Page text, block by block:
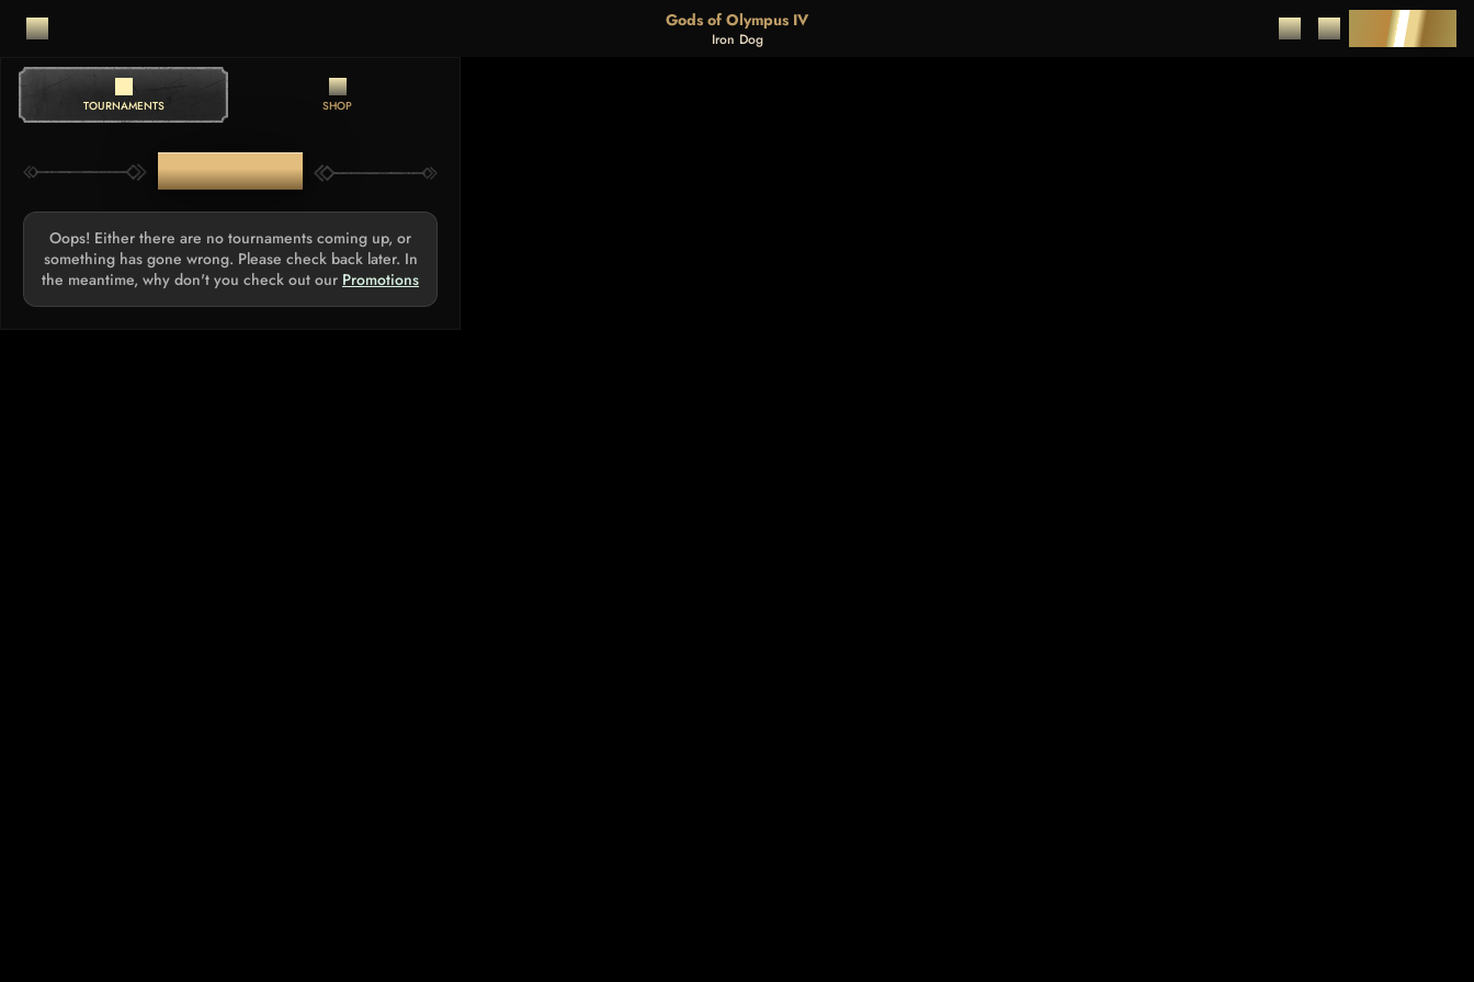
Gods of Olympus IV
Iron Dog DEPOSIT
TOURNAMENTS SHOP
TOURNAMENTS
Oops! Either there are no tournaments coming up, or
something has gone wrong. Please check back later. In
the meantime, why don't you check out our Promotions